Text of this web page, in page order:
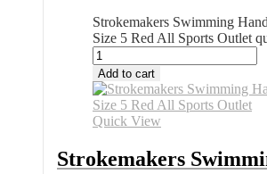
Strokemakers Swimming
Size 5 Red All Sports Outlet
Add to cart
Quick View
Strokemakers